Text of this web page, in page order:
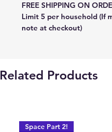
FREE SHIPPING ON
Limit 5 per household (If
note at checkout)
Related Products
Space Part 2!